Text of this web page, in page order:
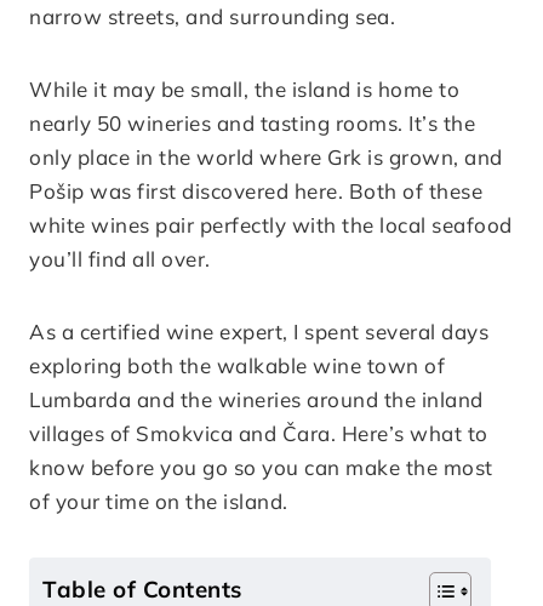
narrow streets, and surrounding sea.
While it may be small, the island is home to
nearly 50 wineries and tasting rooms. It’s the
only place in the world where Grk is grown, and
Pošip was first discovered here. Both of these
white wines pair perfectly with the local seafood
you’ll find all over.
As a certified wine expert, I spent several days
exploring both the walkable wine town of
Lumbarda and the wineries around the inland
villages of Smokvica and Čara. Here’s what to
know before you go so you can make the most
of your time on the island.
Table of Contents